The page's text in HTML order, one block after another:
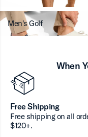
Men's Golf
When
Free Shipping
Free shipping on all
$120+.